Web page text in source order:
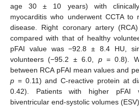
age 30 ± 10 years) with clinically
myocarditis who underwent CCTA
disease. Right coronary artery
compared with that of healthy
pFAI value was −92.8 ± 8.4 HU,
volunteers (−95.2 ± 6.0, p= 0.8).
between RCA pFAI mean values and
p = 0.11) and C-reactive protein at
0.42). Patients with higher pFAI
biventricular end-systolic volumes